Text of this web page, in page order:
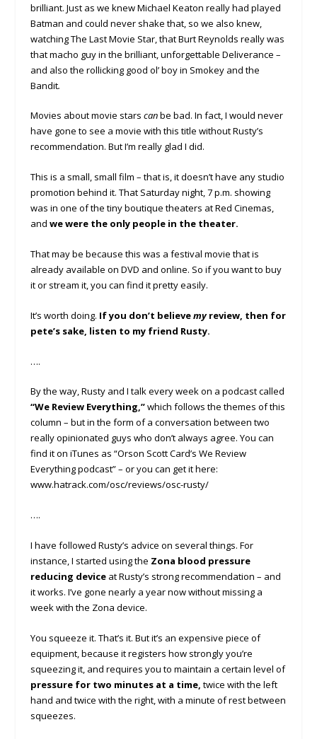
brilliant. Just as we knew Michael Keaton really had played
Batman and could never shake that, so we also knew,
watching The Last Movie Star, that Burt Reynolds really was
that macho guy in the brilliant, unforgettable Deliverance –
and also the rollicking good ol’ boy in Smokey and the
Bandit.
Movies about movie stars canbe bad. In fact, I would never
have gone to see a movie with this title without Rusty’s
recommendation. But I’m really glad I did.
This is a small, small film – that is, it doesn’t have any studio
promotion behind it. That Saturday night, 7 p.m. showing
was in one of the tiny boutique theaters at Red Cinemas,
and we were the only people in the theater.
That may be because this was a festival movie that is
already available on DVD and online. So if you want to buy
it or stream it, you can find it pretty easily.
It’s worth doing. If you don’t believemy review, then for
pete’s sake, listen to my friend Rusty.
….
By the way, Rusty and I talk every week on a podcast called
“We Review Everything,”which follows the themes of this
column – but in the form of a conversation between two
really opinionated guys who don’t always agree. You can
find it on iTunes as “Orson Scott Card’s We Review
Everything podcast” – or you can get it here:
www.hatrack.com/osc/reviews/osc-rusty/
….
I have followed Rusty’s advice on several things. For
instance, I started using the Zona blood pressure
reducing deviceat Rusty’s strong recommendation – and
it works. I’ve gone nearly a year now without missing a
week with the Zona device.
You squeeze it. That’s it. But it’s an expensive piece of
equipment, because it registers how strongly you’re
squeezing it, and requires you to maintain a certain level of
pressure for two minutes at a time, twice with the left
hand and twice with the right, with a minute of rest between
squeezes.